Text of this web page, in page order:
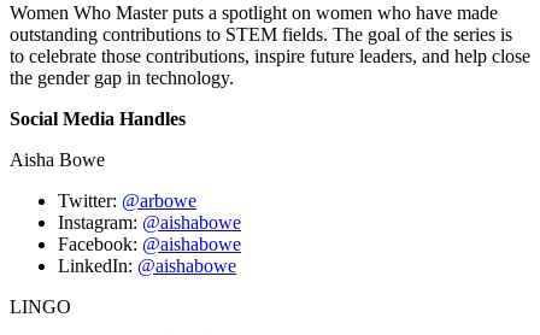
Women Who Master puts a spotlight on women who have made
outstanding contributions to STEM fields. The goal of the series is
to celebrate those contributions, inspire future leaders, and help close
the gender gap in technology.
Social Media Handles
Aisha Bowe
Twitter: @arbowe
Instagram: @aishabowe
Facebook: @aishabowe
LinkedIn: @aishabowe
LINGO